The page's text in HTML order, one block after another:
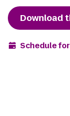
Download
Schedule